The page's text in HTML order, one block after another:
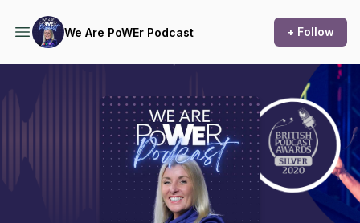
We Are PoWEr Podcast + Follow